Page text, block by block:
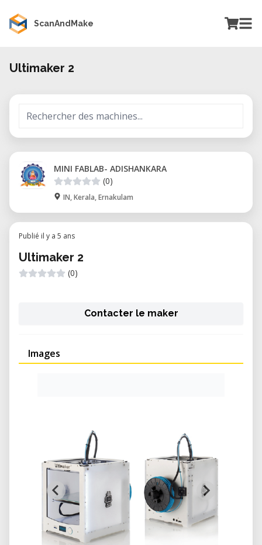
ScanAndMake
Ultimaker 2
MINI FABLAB- ADISHANKARA
(0)
IN, Kerala, Ernakulam
Publié il y a 5 ans
Ultimaker 2
(0)
Contacter le maker
Images